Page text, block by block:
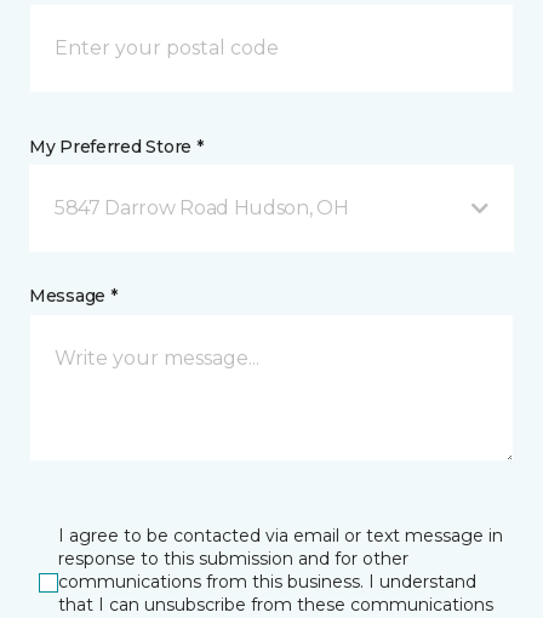
My Preferred Store *
5847 Darrow Road Hudson, OH
Message *
I agree to be contacted via email or text message in
response to this submission and for other
communications from this business. I understand
that I can unsubscribe from these communications